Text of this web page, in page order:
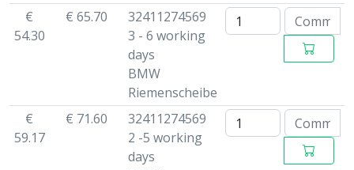
€
54.30
€ 65.70
32411274569
3 - 6 working
days
BMW
Riemenscheibe
€
59.17
€ 71.60
32411274569
2 -5 working
days